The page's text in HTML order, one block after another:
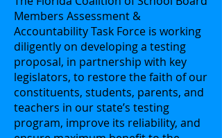
Members Assessment &
Accountability Task Force is working
diligently on developing a testing
proposal, in partnership with key
legislators, to restore the faith of our
constituents, students, parents, and
teachers in our state’s testing
program, improve its reliability, and